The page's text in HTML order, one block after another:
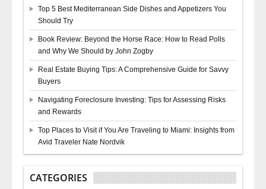
Top 5 Best Mediterranean Side Dishes and Appetizers You
Should Try
Book Review: Beyond the Horse Race: How to Read Polls
and Why We Should by John Zogby
Real Estate Buying Tips: A Comprehensive Guide for Savvy
Buyers
Navigating Foreclosure Investing: Tips for Assessing Risks
and Rewards
Top Places to Visit if You Are Traveling to Miami: Insights from
Avid Traveler Nate Nordvik
CATEGORIES